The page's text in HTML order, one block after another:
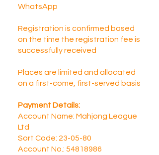
WhatsApp
Registration is confirmed based
on the time the registration fee is
successfully received
Places are limited and allocated
on a first-come, first-served basis​
Payment Details:
Account Name: Mahjong League
Ltd
Sort Code: 23-05-80
Account No.: 54818986